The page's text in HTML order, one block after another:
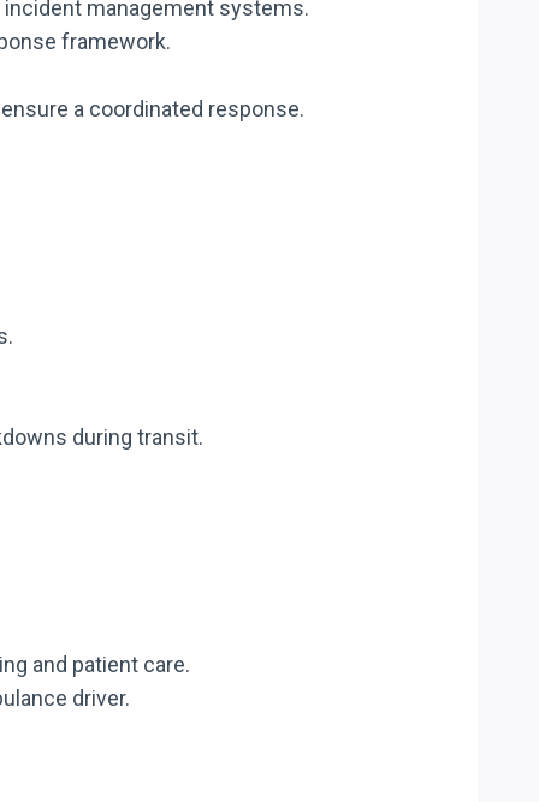
management systems.
framework.
a coordinated response.
during transit.
and patient care.
driver.